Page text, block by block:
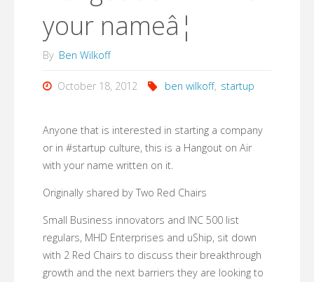
your nameâ¦
By Ben Wilkoff
October 18, 2012 ben wilkoff, startup
Anyone that is interested in starting a company
or in #startup culture, this is a Hangout on Air
with your name written on it.
Originally shared by Two Red Chairs
Small Business innovators and INC 500 list
regulars, MHD Enterprises and uShip, sit down
with 2 Red Chairs to discuss their breakthrough
growth and the next barriers they are looking to